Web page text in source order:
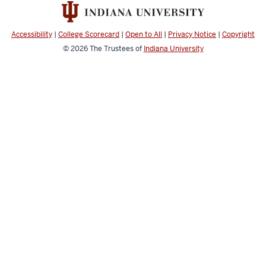
channels
Accessibility | College Scorecard | Open to All | Privacy Notice | Copyright
© 2026The Trustees of Indiana University